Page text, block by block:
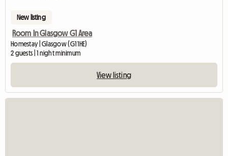
New listing
Room In Glasgow G1 Area
Homestay | Glasgow (G1 1HE)
2 guests | 1 night minimum
View listing